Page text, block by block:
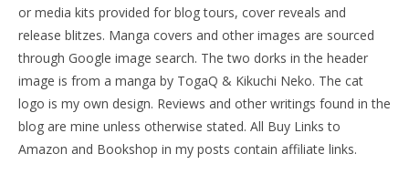
or media kits provided for blog tours, cover reveals and
release blitzes. Manga covers and other images are sourced
through Google image search. The two dorks in the header
image is from a manga by TogaQ & Kikuchi Neko. The cat
logo is my own design. Reviews and other writings found in the
blog are mine unless otherwise stated. All Buy Links to
Amazon and Bookshop in my posts contain affiliate links.